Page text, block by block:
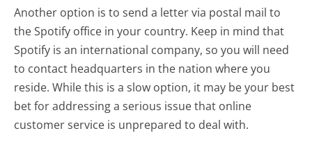
Another option is to send a letter via postal mail to
the Spotify office in your country. Keep in mind that
Spotify is an international company, so you will need
to contact headquarters in the nation where you
reside. While this is a slow option, it may be your best
bet for addressing a serious issue that online
customer service is unprepared to deal with.